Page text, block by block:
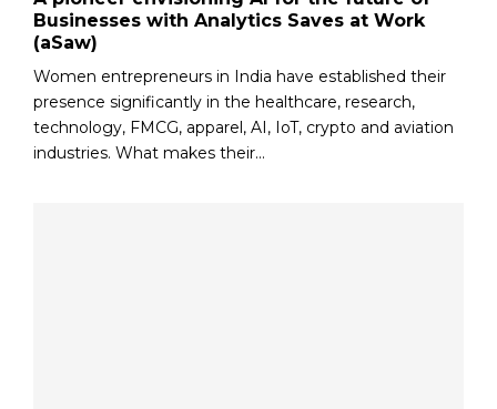
Businesses with Analytics Saves at Work
(aSaw)
Women entrepreneurs in India have established their
presence significantly in the healthcare, research,
technology, FMCG, apparel, AI, IoT, crypto and aviation
industries. What makes their...